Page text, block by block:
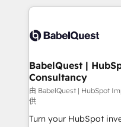
Innovation HubSpot
Migration Excellence
professionals.
and team training •
Custom API
super skilled members)
Marketing Hub,
(CMS) • ISO/IEC
now... ISO 42001: 2023 certified •
'GuardHub'
BabelQuest |
Consultancy
由 BabelQuest | HubSpot
供
Turn your HubSpot